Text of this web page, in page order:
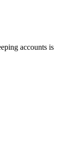
accounts is